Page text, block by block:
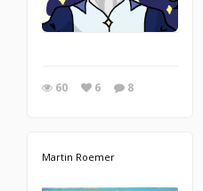
60 6 8
Martin Roemer